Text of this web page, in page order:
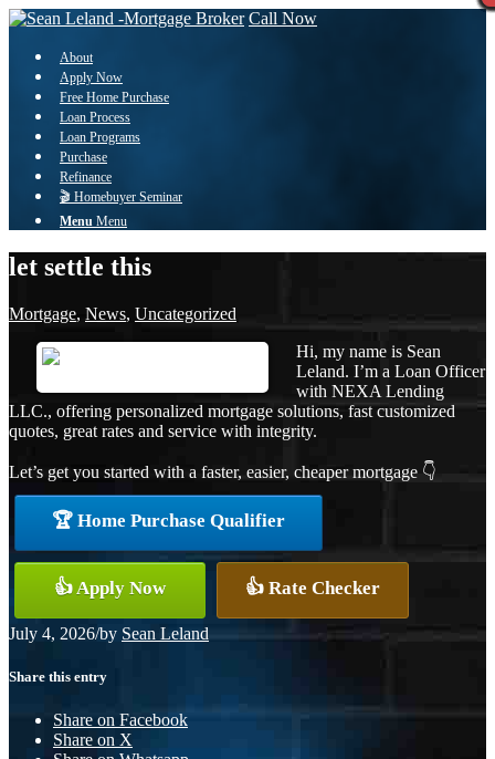
Call Now
About
Apply Now
Free Home Purchase
Loan Process
Loan Programs
Purchase
Refinance
🎬 Homebuyer Seminar
Menu Menu
let settle this
Mortgage, News, Uncategorized
Hi, my name is Sean
Leland. I’m a Loan Officer
with NEXA Lending
LLC., offering personalized mortgage solutions, fast customized
quotes, great rates and service with integrity.
Let’s get you started with a faster, easier, cheaper mortgage 👇
🏆 Home Purchase Qualifier
👍 Apply Now 👍 Rate Checker
July 4, 2026/by Sean Leland
Share this entry
Share on Facebook
Share on X